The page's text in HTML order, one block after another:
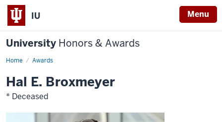
IU Menu
University Honors & Awards
Home Awards
Hal E. Broxmeyer
* Deceased